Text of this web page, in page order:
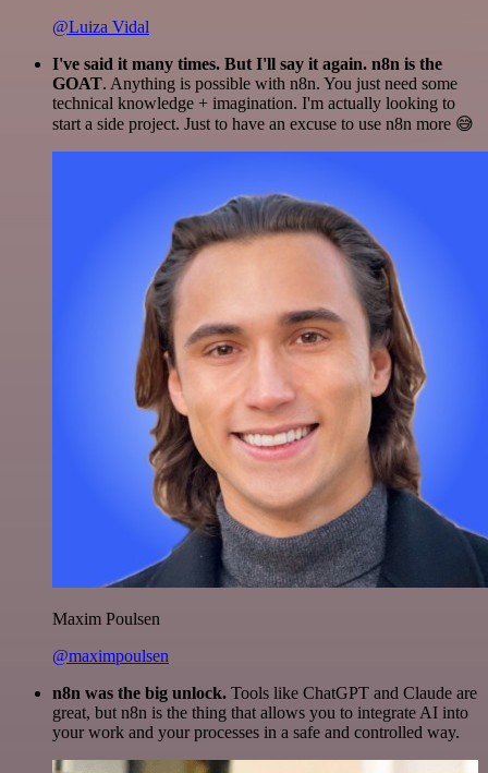
@Luiza Vidal
I've said it many times. But I'll say it again. n8n is the
GOAT. Anything is possible with n8n. You just need some
technical knowledge + imagination. I'm actually looking to
start a side project. Just to have an excuse to use n8n more 😅
Maxim Poulsen
@maximpoulsen
n8n was the big unlock. Tools like ChatGPT and Claude are
great, but n8n is the thing that allows you to integrate AI into
your work and your processes in a safe and controlled way.